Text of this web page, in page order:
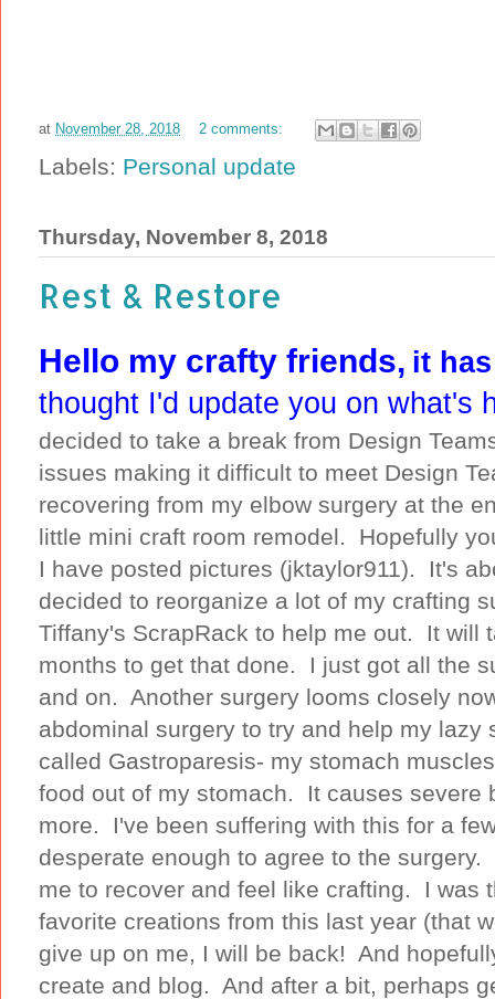
at November 28, 2018 2 comments:
Labels: Personal update
Thursday, November 8, 2018
Rest & Restore
Hello my crafty friends, it
thought I'd update you on what's
decided to take a break from Design
issues making it difficult to meet Design
recovering from my elbow surgery at the
little mini craft room remodel. Hopefully
I have posted pictures (jktaylor911). It's
decided to reorganize a lot of my crafting
Tiffany's ScrapRack to help me out. It will
months to get that done. I just got all the
and on. Another surgery looms closely
abdominal surgery to try and help my
called Gastroparesis- my stomach
food out of my stomach. It causes severe
more. I've been suffering with this for a
desperate enough to agree to the
me to recover and feel like crafting. I was
favorite creations from this last year (that
give up on me, I will be back! And
create and blog. And after a bit, perhaps